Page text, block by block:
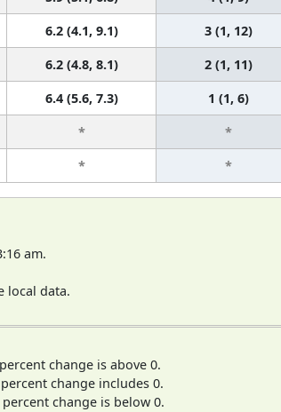
6.2 (4.1, 9.1) 3 (1, 12)
6.2 (4.8, 8.1) 2 (1, 11)
6.4 (5.6, 7.3) 1 (1, 6)
* *
* *
am.
local data.
change is above 0.
change includes 0.
change is below 0.